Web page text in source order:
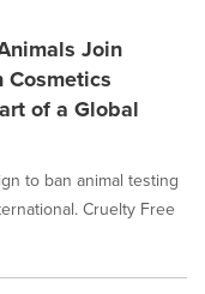
Join
Cosmetics
of a Global
to ban animal testing
Cruelty Free